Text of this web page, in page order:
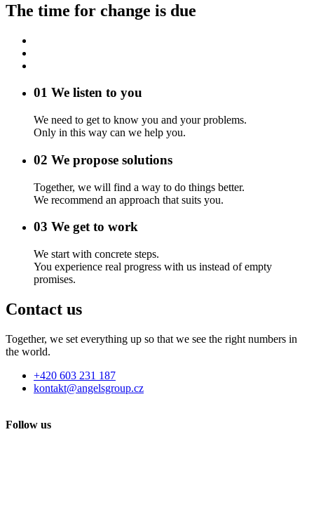
The time for change is due
01 We listen to you
We need to get to know you and your problems.
Only in this way can we help you.
02 We propose solutions
Together, we will find a way to do things better.
We recommend an approach that suits you.
03 We get to work
We start with concrete steps.
You experience real progress with us instead of empty
promises.
Contact us
Together, we set everything up so that we see the right numbers in
the world.
+420 603 231 187
kontakt@angelsgroup.cz
Follow us